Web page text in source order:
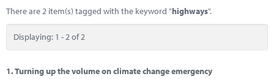
Member Resources
Training
Solutions
There are 2 item(s) tagged with the keyword "highways".
Displaying: 1 - 2 of 2
1.Turning up the volume on climate change emergency